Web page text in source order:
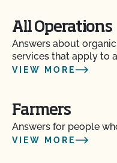
All Operations
Answers about
services that apply to
VIEW MORE
Farmers
Answers for people
VIEW MORE